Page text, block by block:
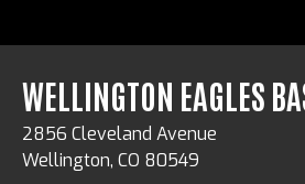
WELLINGTON EAGLES
2856 Cleveland Avenue
Wellington, CO 80549